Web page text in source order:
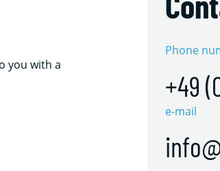
you with a
Phone
+49
e-mail